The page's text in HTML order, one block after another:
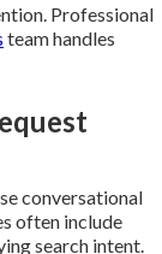
Professional
team handles
conversational
often include
search intent.